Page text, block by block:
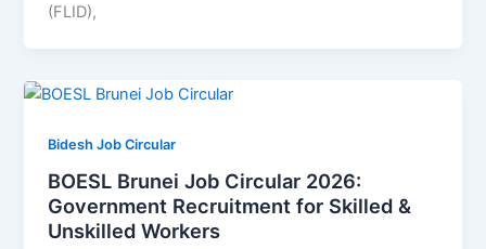
(FLID),
Bidesh Job Circular
BOESL Brunei Job Circular 2026:
Government Recruitment for Skilled &
Unskilled Workers